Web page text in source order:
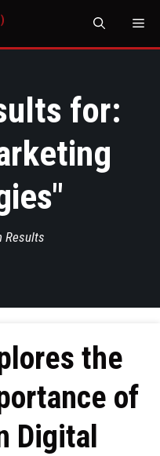
for:
"
Results
the
of
Digital